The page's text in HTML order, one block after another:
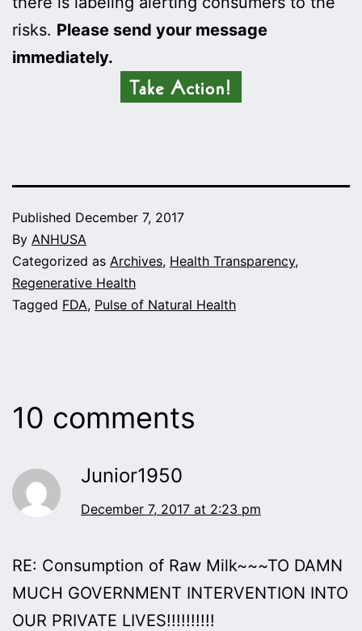
risks. Please send your message
immediately.
Published December 7, 2017
By ANHUSA
Categorized as Archives, Health Transparency,
Regenerative Health
Tagged FDA, Pulse of Natural Health
10 comments
Junior1950
December 7, 2017 at 2:23 pm
RE: Consumption of Raw Milk~~~TO DAMN
MUCH GOVERNMENT INTERVENTION INTO
OUR PRIVATE LIVES!!!!!!!!!!